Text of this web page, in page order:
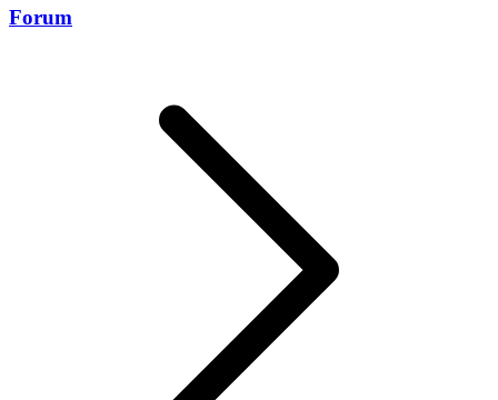
Forum